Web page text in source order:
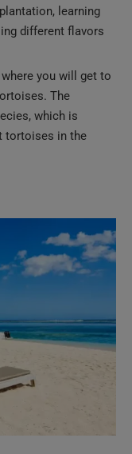
learning
different flavors
you will get to
The
which is
tortoises in the